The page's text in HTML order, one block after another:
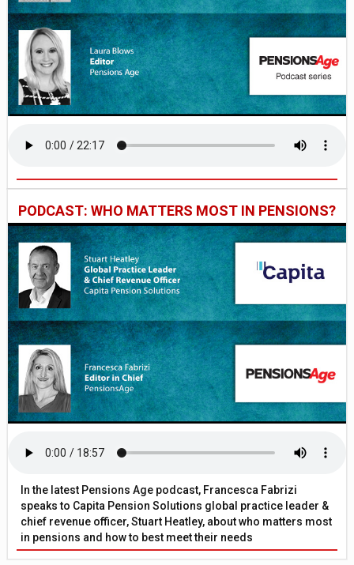
PODCAST: WHO MATTERS MOST IN PENSIONS?
In the latest Pensions Age podcast, Francesca Fabrizi
speaks to Capita Pension Solutions global practice leader &
chief revenue officer, Stuart Heatley, about who matters most
in pensions and how to best meet their needs